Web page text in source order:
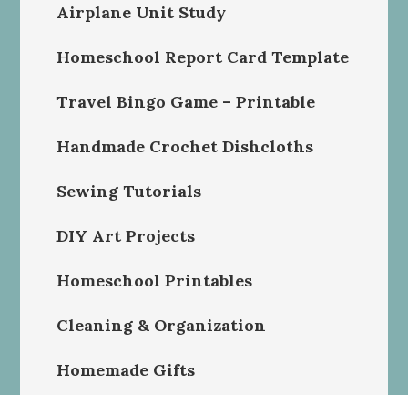
Airplane Unit Study
Homeschool Report Card Template
Travel Bingo Game – Printable
Handmade Crochet Dishcloths
Sewing Tutorials
DIY Art Projects
Homeschool Printables
Cleaning & Organization
Homemade Gifts